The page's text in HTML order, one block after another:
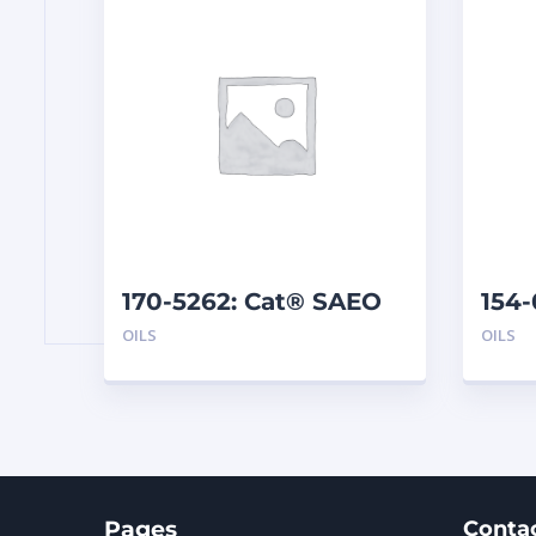
170-5262: Cat® SAEO
SAE 30 (1 G)
OILS
TMS
OILS
Pages